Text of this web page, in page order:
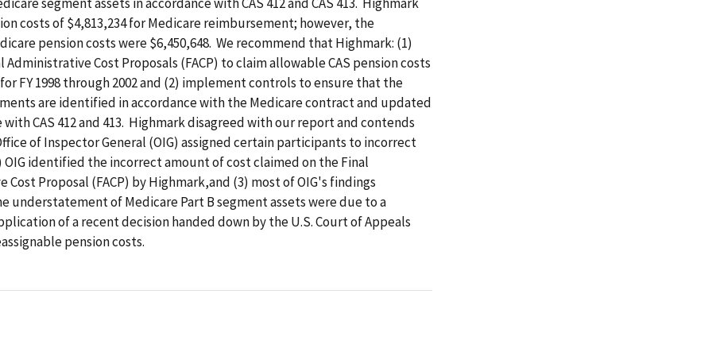
costs of $4,813,234 for Medicare reimbursement; however, the
pension costs were $6,450,648. We recommend that Highmark: (1)
Administrative Cost Proposals (FACP) to claim allowable CAS pension costs
FY 1998 through 2002 and (2) implement controls to ensure that the
are identified in accordance with the Medicare contract and updated
with CAS 412 and 413. Highmark disagreed with our report and contends
of Inspector General (OIG) assigned certain participants to incorrect
OIG identified the incorrect amount of cost claimed on the Final
Cost Proposal (FACP) by Highmark,and (3) most of OIG's findings
understatement of Medicare Part B segment assets were due to a
of a recent decision handed down by the U.S. Court of Appeals
pension costs.